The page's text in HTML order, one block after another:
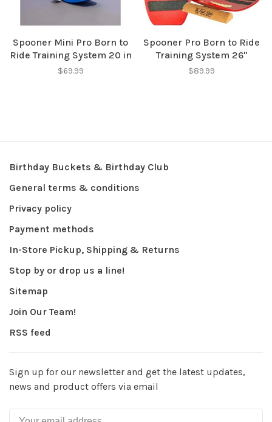
Spooner Mini Pro Born to
Ride Training System 20 in
$69.99
Spooner Pro Born to Ride
Training System 26"
$89.99
Birthday Buckets & Birthday Club
General terms & conditions
Privacy policy
Payment methods
In-Store Pickup, Shipping & Returns
Stop by or drop us a line!
Sitemap
Join Our Team!
RSS feed
Sign up for our newsletter and get the latest updates,
news and product offers via email